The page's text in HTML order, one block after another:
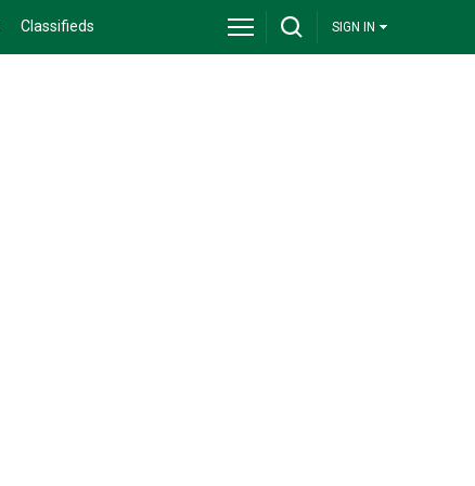
Classifieds SIGN IN